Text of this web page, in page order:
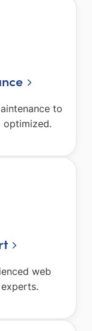
to
optimized.
web